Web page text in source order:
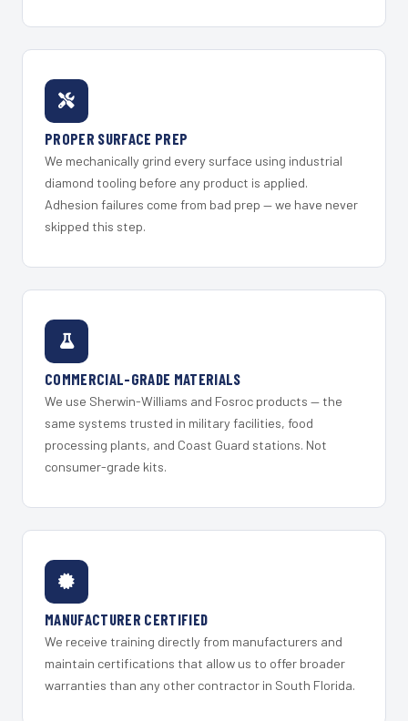
PROPER SURFACE PREP
We mechanically grind every surface using industrial
diamond tooling before any product is applied.
Adhesion failures come from bad prep — we have never
skipped this step.
COMMERCIAL-GRADE MATERIALS
We use Sherwin-Williams and Fosroc products — the
same systems trusted in military facilities, food
processing plants, and Coast Guard stations. Not
consumer-grade kits.
MANUFACTURER CERTIFIED
We receive training directly from manufacturers and
maintain certifications that allow us to offer broader
warranties than any other contractor in South Florida.